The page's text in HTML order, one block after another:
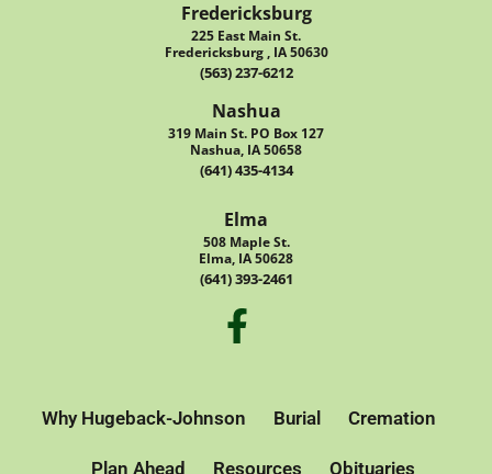
Fredericksburg
225 East Main St.
Fredericksburg , IA 50630
(563) 237-6212
Nashua
319 Main St. PO Box 127
Nashua, IA 50658
(641) 435-4134
Elma
508 Maple St.
Elma, IA 50628
(641) 393-2461
Why Hugeback-Johnson Burial Cremation
Plan Ahead Resources Obituaries